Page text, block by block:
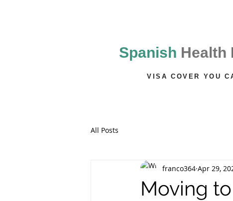
Spanish Health
VISA COVER YOU
All Posts
Moving
franco364 Apr 29,